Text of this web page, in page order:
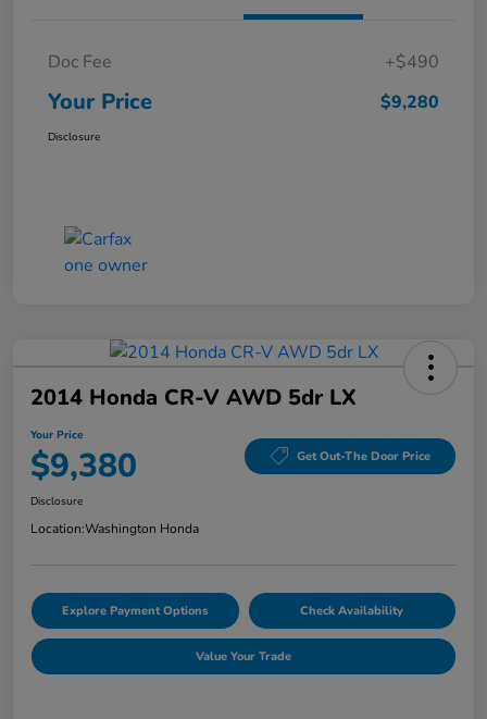
Doc Fee +$490
Your Price $9,280
Disclosure
2014 Honda CR-V AWD 5dr LX
Your Price
$9,380 Get Out-The Door Price
Disclosure
Location:Washington Honda
Explore Payment Options Check Availability
Value Your Trade